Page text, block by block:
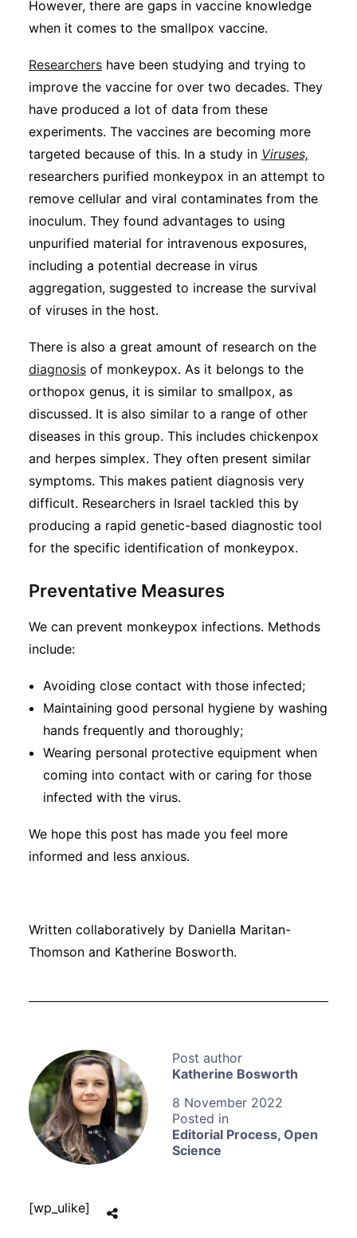
Katherine Bosworth
8 November 2022
Editorial Process, Open
Science
However, there are gaps in vaccine knowledge
when it comes to the smallpox vaccine.
Researchers have been studying and trying to
improve the vaccine for over two decades. They
have produced a lot of data from these
experiments. The vaccines are becoming more
targeted because of this. In a study in Viruses,
researchers purified monkeypox in an attempt to
remove cellular and viral contaminates from the
inoculum. They found advantages to using
unpurified material for intravenous exposures,
including a potential decrease in virus
aggregation, suggested to increase the survival
of viruses in the host.
There is also a great amount of research on the
diagnosis of monkeypox. As it belongs to the
orthopox genus, it is similar to smallpox, as
discussed. It is also similar to a range of other
diseases in this group. This includes chickenpox
and herpes simplex. They often present similar
symptoms. This makes patient diagnosis very
difficult. Researchers in Israel tackled this by
producing a rapid genetic-based diagnostic tool
for the specific identification of monkeypox.
Preventative Measures
We can prevent monkeypox infections. Methods
include:
Avoiding close contact with those infected;
Maintaining good personal hygiene by washing
hands frequently and thoroughly;
Wearing personal protective equipment when
coming into contact with or caring for those
infected with the virus.
We hope this post has made you feel more
informed and less anxious.
Written collaboratively by Daniella Maritan-
Thomson and Katherine Bosworth.
[wp_ulike]